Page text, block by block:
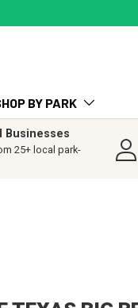
BY PARK
Businesses
25+ local park-